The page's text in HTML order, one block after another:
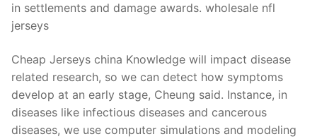
in settlements and damage awards. wholesale nfl
jerseys
Cheap Jerseys china Knowledge will impact disease
related research, so we can detect how symptoms
develop at an early stage, Cheung said. Instance, in
diseases like infectious diseases and cancerous
diseases, we use computer simulations and modeling